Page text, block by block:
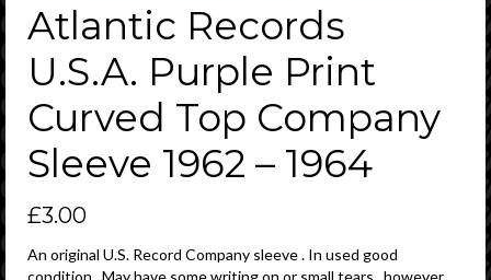
Atlantic Records
U.S.A. Purple Print
Curved Top Company
Sleeve 1962 – 1964
£3.00
An original U.S. Record Company sleeve . In used good
condition . May have some writing on or small tears , however ,